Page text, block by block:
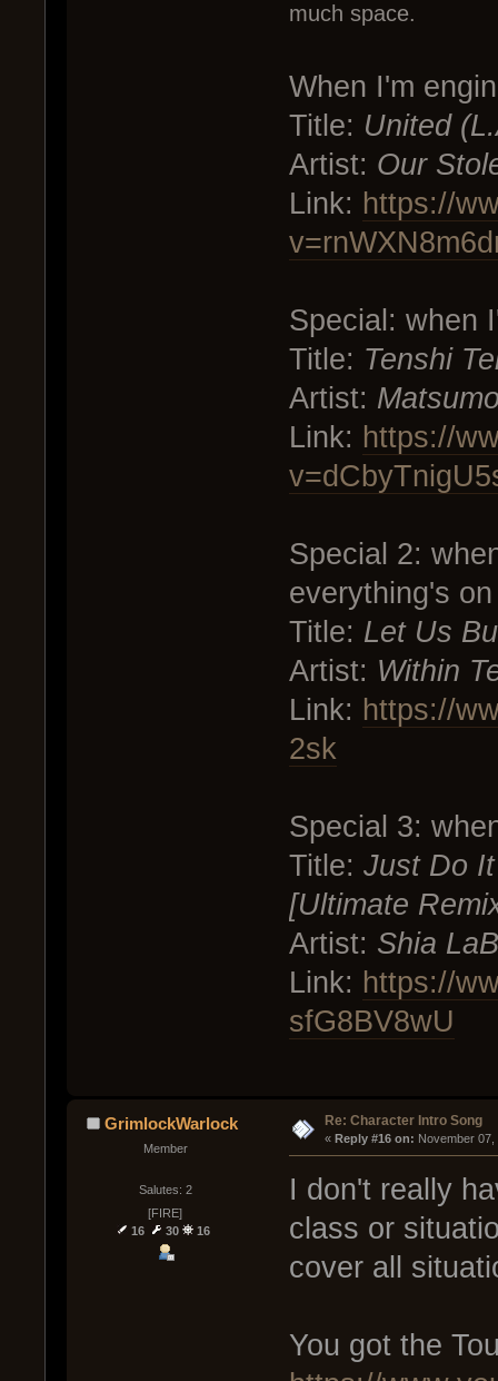
much space.
When I'm
Title: United
Artist: Our
Link: https://
Special: when
Title: Tenshi
Artist:
Link: https://
Special 2:
everything's
Title: Let Us
Artist: Within
Link: https://
2sk
Special 3:
Title: Just Do
[Ultimate
Artist: Shia
Link: https://
sfG8BV8wU
GrimlockWarlock
Member
Salutes: 2
[FIRE]
16
30 16
Re: Character Intro Song
« Reply #16 on: November 07,
I don't really
class or
cover all
You got the